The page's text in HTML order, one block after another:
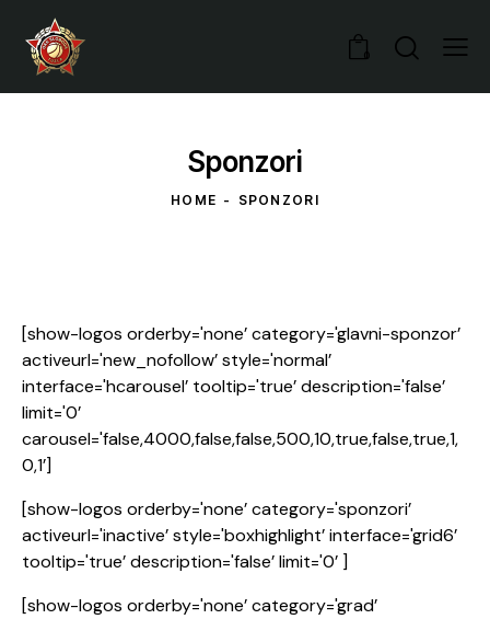
0
Sponzori
HOME SPONZORI
[show-logos orderby='none’ category='glavni-sponzor’
activeurl='new_nofollow’ style='normal’
interface='hcarousel’ tooltip='true’ description='false’
limit='0’
carousel='false,4000,false,false,500,10,true,false,true,1,
0,1’]
[show-logos orderby='none’ category='sponzori’
activeurl='inactive’ style='boxhighlight’ interface='grid6’
tooltip='true’ description='false’ limit='0’ ]
[show-logos orderby='none’ category='grad’